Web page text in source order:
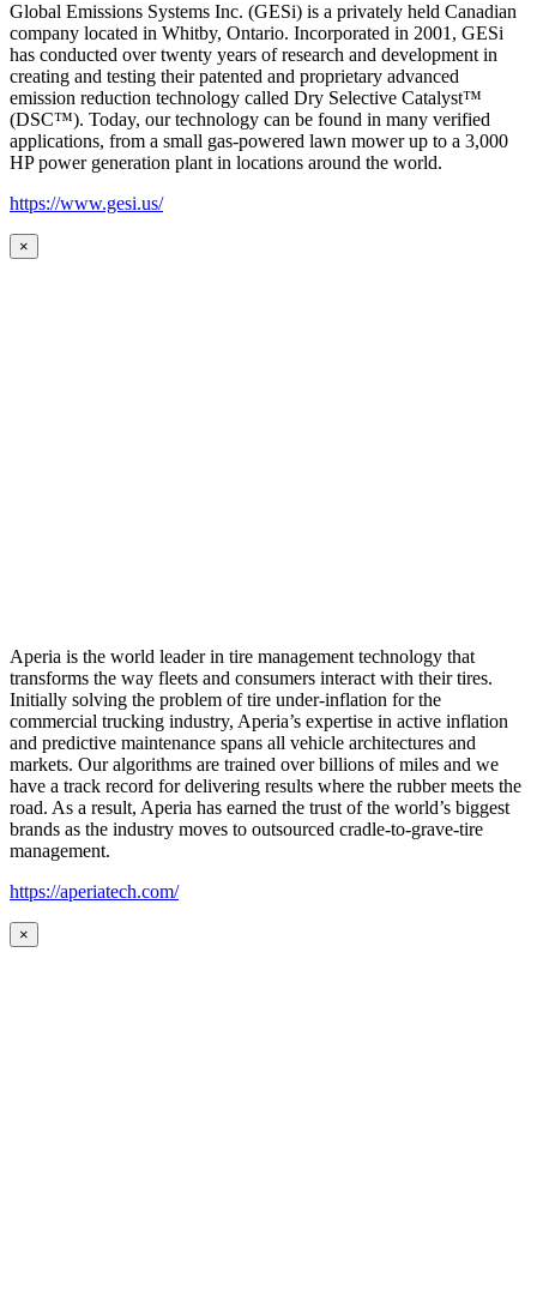
Global Emissions Systems Inc. (GESi) is a privately held Canadian
company located in Whitby, Ontario. Incorporated in 2001, GESi
has conducted over twenty years of research and development in
creating and testing their patented and proprietary advanced
emission reduction technology called Dry Selective Catalyst™
(DSC™). Today, our technology can be found in many verified
applications, from a small gas-powered lawn mower up to a 3,000
HP power generation plant in locations around the world.
https://www.gesi.us/
×
Aperia is the world leader in tire management technology that
transforms the way fleets and consumers interact with their tires.
Initially solving the problem of tire under-inflation for the
commercial trucking industry, Aperia’s expertise in active inflation
and predictive maintenance spans all vehicle architectures and
markets. Our algorithms are trained over billions of miles and we
have a track record for delivering results where the rubber meets the
road. As a result, Aperia has earned the trust of the world’s biggest
brands as the industry moves to outsourced cradle-to-grave-tire
management.
https://aperiatech.com/
×